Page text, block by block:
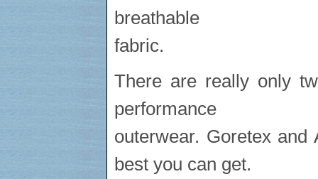
breathable
fabric.
There are really only
performance
outerwear. Goretex and
best you can get.